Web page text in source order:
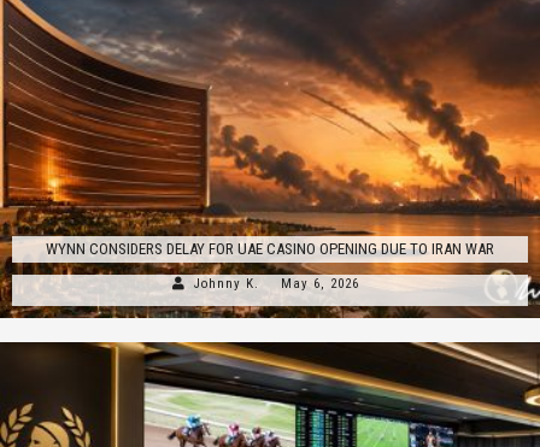
WYNN CONSIDERS DELAY FOR UAE CASINO OPENING DUE TO IRAN WAR
Johnny K. May 6, 2026